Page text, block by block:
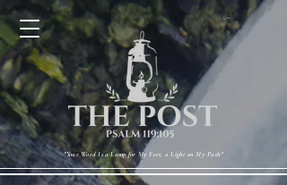
Cart
"Your Word Is a Lamp for My Feet, a Light on My Path"